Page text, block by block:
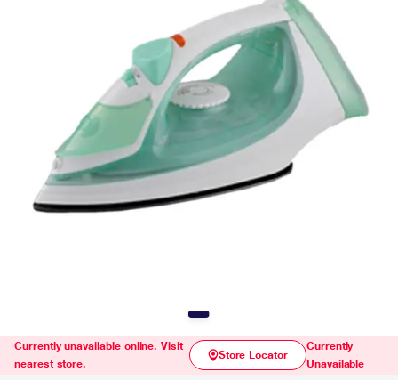
Currently unavailable online. Visit
nearest store.
Store Locator
Currently
Unavailable